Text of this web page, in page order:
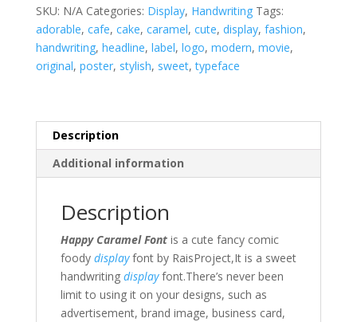
SKU: N/A Categories: Display, Handwriting Tags:
adorable, cafe, cake, caramel, cute, display, fashion,
handwriting, headline, label, logo, modern, movie,
original, poster, stylish, sweet,typeface
Description
Additional information
Description
Happy Caramel Font is a cute fancy comic
foody displayfont by RaisProject,It is a sweet
handwriting displayfont.There’s never been
limit to using it on your designs, such as
advertisement, brand image, business card,